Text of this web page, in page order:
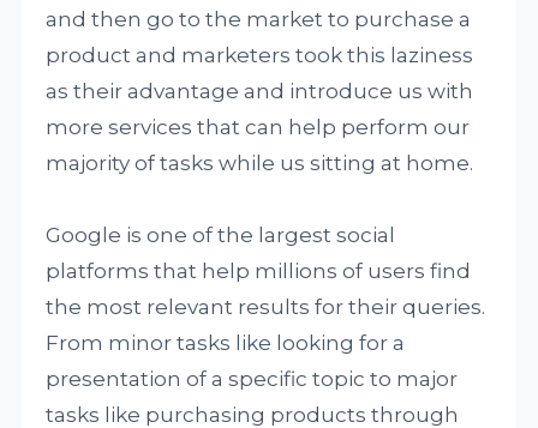
and then go to the market to purchase a
product and marketers took this laziness
as their advantage and introduce us with
more services that can help perform our
majority of tasks while us sitting at home.
Google is one of the largest social
platforms that help millions of users find
the most relevant results for their queries.
From minor tasks like looking for a
presentation of a specific topic to major
tasks like purchasing products through